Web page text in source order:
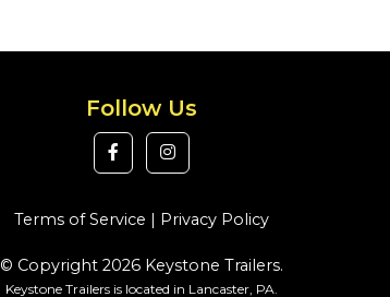
Follow Us
Terms of Service | Privacy Policy
© Copyright 2026 Keystone Trailers.
Keystone Trailers is located in Lancaster, PA.